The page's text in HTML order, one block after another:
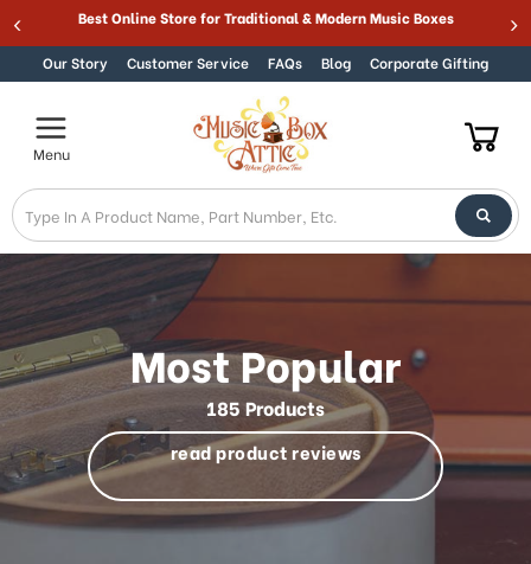
Welcome
to
in
Accessibility
screen
reader.
To
start
the
All
in
One
Accessibility
screen
reader,
press
"Ctrl
+
/".
This
Skip to contentBest Online Store for Traditional & Modern Music Boxes
Our Story Customer Service FAQs Blog Corporate Gifting
Menu
Most Popular
185 Products
read product reviews